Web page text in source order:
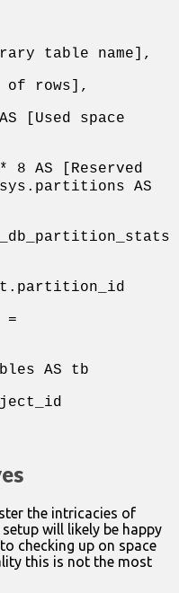
table name],
of rows],
[Used space
8 AS [Reserved
AS
=
AS tb
the intricacies of
will likely be happy
checking up on space
this is not the most